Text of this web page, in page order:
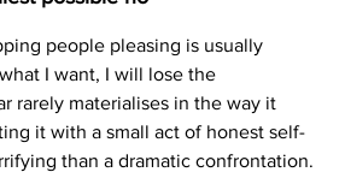
people pleasing is usually
I want, I will lose the
rarely materialises in the way it
it with a small act of honest self-
than a dramatic confrontation.